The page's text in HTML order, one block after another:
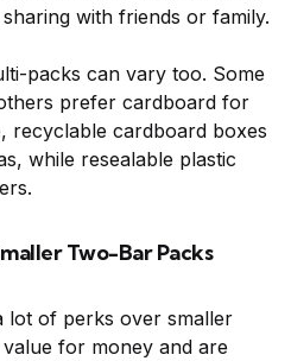
with friends or family.
packs can vary too. Some
prefer cardboard for
recyclable cardboard boxes
while resealable plastic
Two-Bar Packs
lot of perks over smaller
for money and are